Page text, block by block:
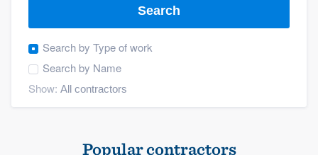
Search
Search by Type of work
Search by Name
Show:
Popular contractors